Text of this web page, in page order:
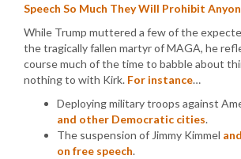
Speech So Much They Will Prohibit
While Trump muttered a few of the
the tragically fallen martyr of MAGA, he
course much of the time to babble about
nothing to with Kirk. For instance…
Deploying military troops against
and other Democratic cities.
The suspension of Jimmy Kimmel
on free speech.